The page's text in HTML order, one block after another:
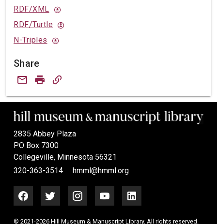
RDF/XML
RDF/Turtle
N-Triples
Share
2835 Abbey Plaza
PO Box 7300
Collegeville, Minnesota 56321
320-363-3514
hmml@hmml.org
© 2021-2026 Hill Museum & Manuscript Library. All rights reserved.